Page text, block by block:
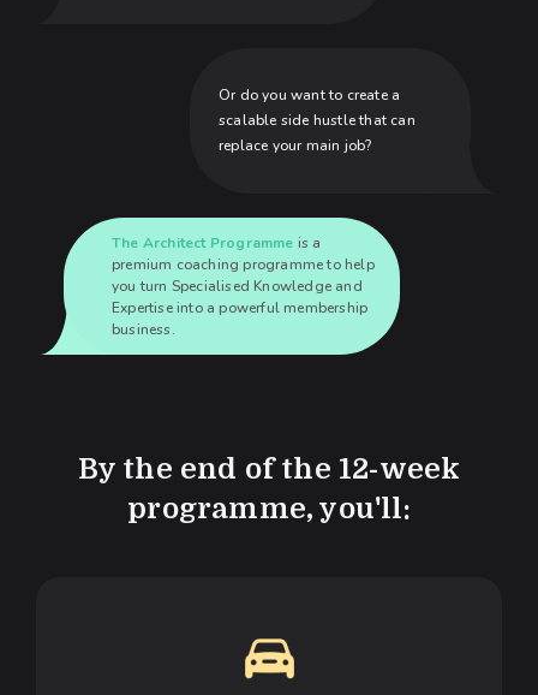
Or do you want to create a
scalable side hustle that can
replace your main job?
The Architect Programme is a
premium coaching programme to help
you turn Specialised Knowledge and
Expertise into a powerful membership
business.
By the end of the 12-week
programme, you'll: